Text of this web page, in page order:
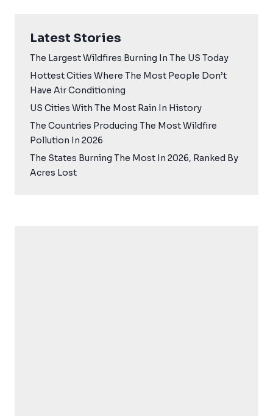
Latest Stories
The Largest Wildfires Burning In The US Today
Hottest Cities Where The Most People Don’t
Have Air Conditioning
US Cities With The Most Rain In History
The Countries Producing The Most Wildfire
Pollution In 2026
The States Burning The Most In 2026, Ranked By
Acres Lost